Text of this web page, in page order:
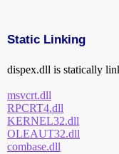
Static Linking
dispex.dll is statically
msvcrt.dll
RPCRT4.dll
KERNEL32.dll
OLEAUT32.dll
combase.dll